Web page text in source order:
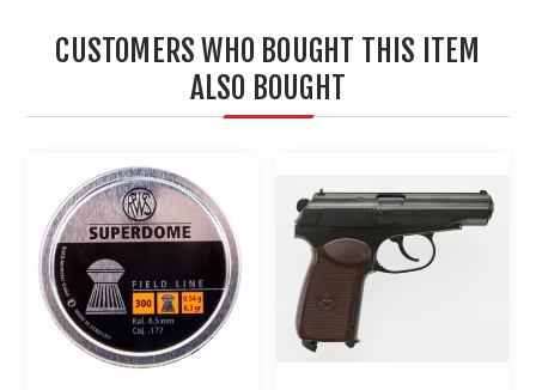
CUSTOMERS WHO BOUGHT THIS ITEM
ALSO BOUGHT